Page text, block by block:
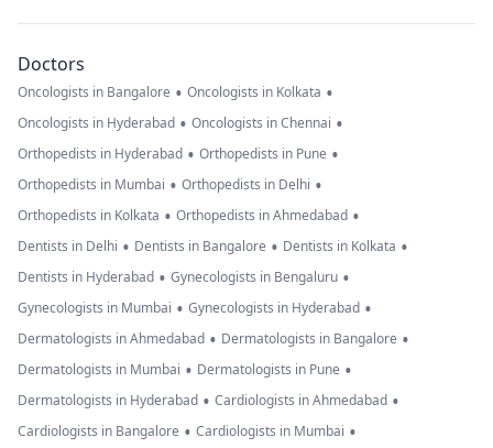
Doctors
Oncologists in Bangalore • Oncologists in Kolkata •
Oncologists in Hyderabad • Oncologists in Chennai •
Orthopedists in Hyderabad • Orthopedists in Pune •
Orthopedists in Mumbai • Orthopedists in Delhi •
Orthopedists in Kolkata • Orthopedists in Ahmedabad •
Dentists in Delhi • Dentists in Bangalore • Dentists in Kolkata •
Dentists in Hyderabad • Gynecologists in Bengaluru •
Gynecologists in Mumbai • Gynecologists in Hyderabad •
Dermatologists in Ahmedabad • Dermatologists in Bangalore •
Dermatologists in Mumbai • Dermatologists in Pune •
Dermatologists in Hyderabad • Cardiologists in Ahmedabad •
Cardiologists in Bangalore • Cardiologists in Mumbai •